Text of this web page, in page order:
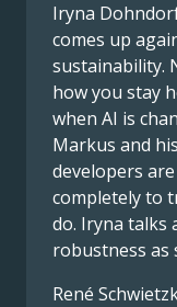
Iryna
comes up
sustainability.
how you stay
when AI is
Markus and
developers
completely to
do. Iryna talks
robustness
René